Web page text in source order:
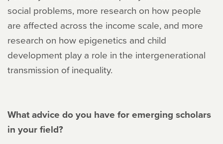
social problems, more research on how people
are affected across the income scale, and more
research on how epigenetics and child
development play a role in the intergenerational
transmission of inequality.
What advice do you have for emerging scholars
in your field?